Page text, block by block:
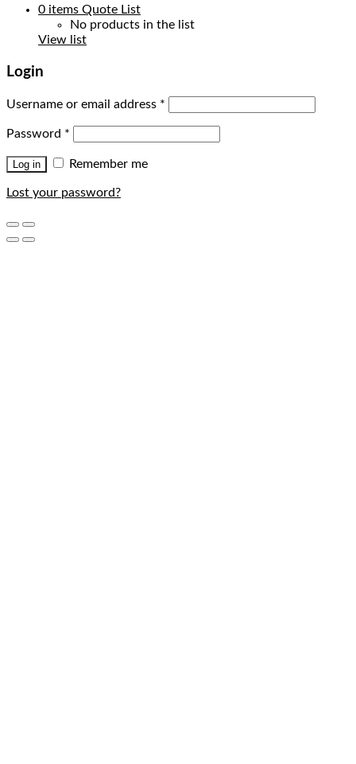
0 items Quote List
No products in the list
View list
Login
Username or email address *
Password *
Log in Remember me
Lost your password?